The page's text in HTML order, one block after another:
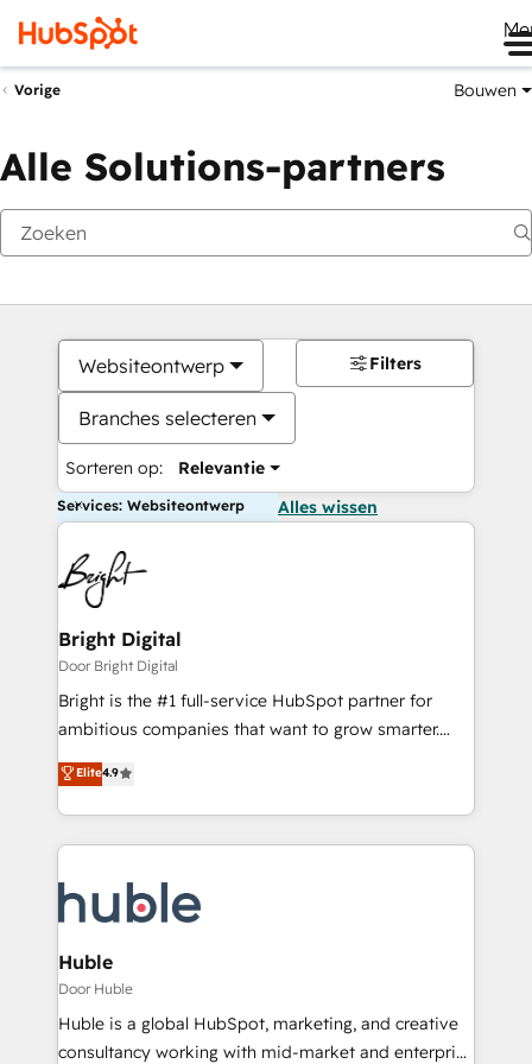
Vorige Bouwen
Alle Solutions-partners
Websiteontwerp
Branches selecteren
Sorteren op: Relevantie
Filters
Services: Websiteontwerp Alles wissen
Bright Digital
Door Bright Digital
Bright is the #1 full-service HubSpot partner for
ambitious companies that want to grow smarter.
From HubSpot onboarding, to training, from
developing a new website to lead generation and
digital marketing; we do it all (and with great
results)! In short, our services include: - HubSpot
HubSpot development: websites, custom modules,
integrations - Marketing & sales solutions: digital
marketing, advertising, campaigns, content and
design We connect people, data and technology to
improve customer experiences. With our bright
people, exciting ideas and can-do mentality, we
Elite4.9
Huble
Door Huble
Huble is a global HubSpot, marketing, and creative
consultancy working with mid-market and enterprise